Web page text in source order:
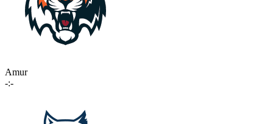
Amur
-:-